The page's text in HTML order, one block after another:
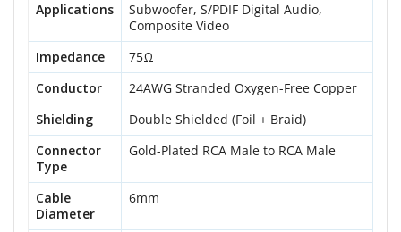
Applications
Subwoofer, S/PDIF Digital Audio,
Composite Video
Impedance
75Ω
Conductor
24AWG Stranded Oxygen-Free Copper
Shielding
Double Shielded (Foil + Braid)
Connector
Type
Gold-Plated RCA Male to RCA Male
Cable
Diameter
6mm